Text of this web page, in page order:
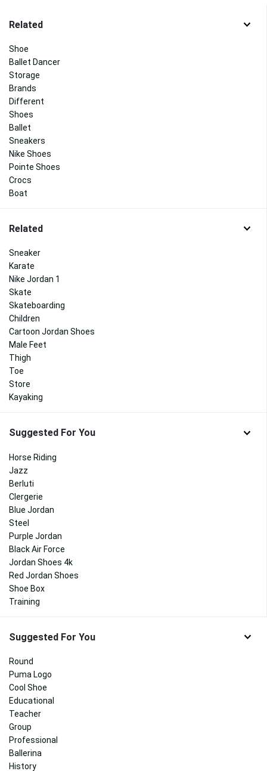
Related
Shoe
Ballet Dancer
Storage
Brands
Different
Shoes
Ballet
Sneakers
Nike Shoes
Pointe Shoes
Crocs
Boat
Related
Sneaker
Karate
Nike Jordan 1
Skate
Skateboarding
Children
Cartoon Jordan Shoes
Male Feet
Thigh
Toe
Store
Kayaking
Suggested For You
Horse Riding
Jazz
Berluti
Clergerie
Blue Jordan
Steel
Purple Jordan
Black Air Force
Jordan Shoes 4k
Red Jordan Shoes
Shoe Box
Training
Suggested For You
Round
Puma Logo
Cool Shoe
Educational
Teacher
Group
Professional
Ballerina
History